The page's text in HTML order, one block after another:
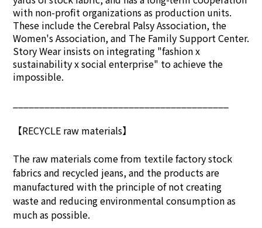
with non-profit organizations as production units.
These include the Cerebral Palsy Association, the
Women's Association, and The Family Support Center.
Story Wear insists on integrating "fashion x
sustainability x social enterprise" to achieve the
impossible.
【RECYCLE raw materials】
The raw materials come from textile factory stock
fabrics and recycled jeans, and the products are
manufactured with the principle of not creating
waste and reducing environmental consumption as
much as possible.